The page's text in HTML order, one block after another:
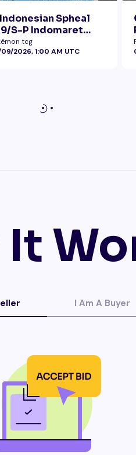
Indonesian Spheal
S-P Indomaret
NM
tcg
2026, 1:00 AM UTC
I Am A Buyer